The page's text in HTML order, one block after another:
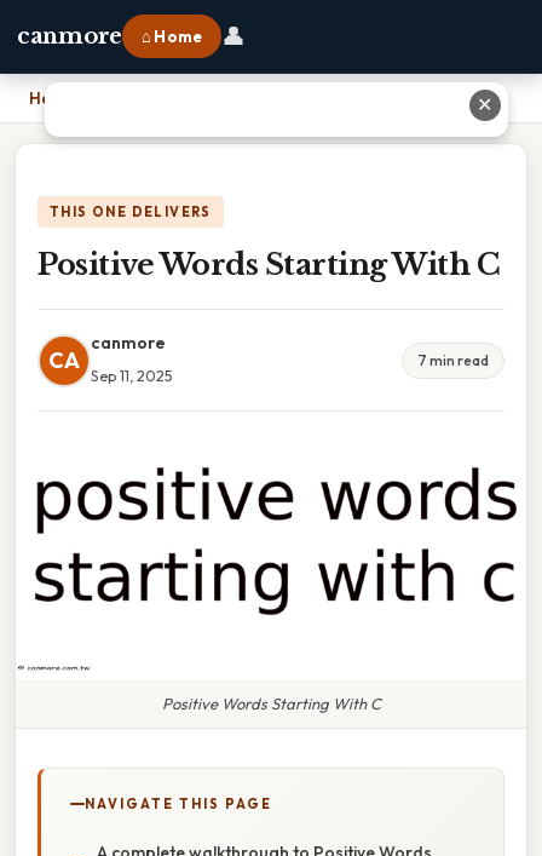
canmore ⌂ Home 👤
Home
THIS ONE DELIVERS
Positive Words Starting With C
CA
canmore
Sep 11, 2025
7 min read
Positive Words Starting With C
NAVIGATE THIS PAGE
✕